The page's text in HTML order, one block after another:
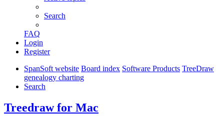
Search
FAQ
Login
Register
SpanSoft website Board index Software Products TreeDraw
genealogy charting
Search
Treedraw for Mac